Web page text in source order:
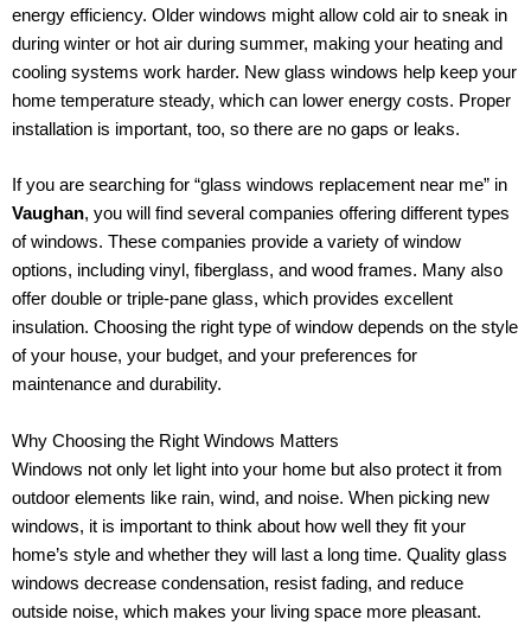
energy efficiency. Older windows might allow cold air to sneak in
during winter or hot air during summer, making your heating and
cooling systems work harder. New glass windows help keep your
home temperature steady, which can lower energy costs. Proper
installation is important, too, so there are no gaps or leaks.
If you are searching for “glass windows replacement near me” in
Vaughan, you will find several companies offering different types
of windows. These companies provide a variety of window
options, including vinyl, fiberglass, and wood frames. Many also
offer double or triple-pane glass, which provides excellent
insulation. Choosing the right type of window depends on the style
of your house, your budget, and your preferences for
maintenance and durability.
Why Choosing the Right Windows Matters
Windows not only let light into your home but also protect it from
outdoor elements like rain, wind, and noise. When picking new
windows, it is important to think about how well they fit your
home’s style and whether they will last a long time. Quality glass
windows decrease condensation, resist fading, and reduce
outside noise, which makes your living space more pleasant.